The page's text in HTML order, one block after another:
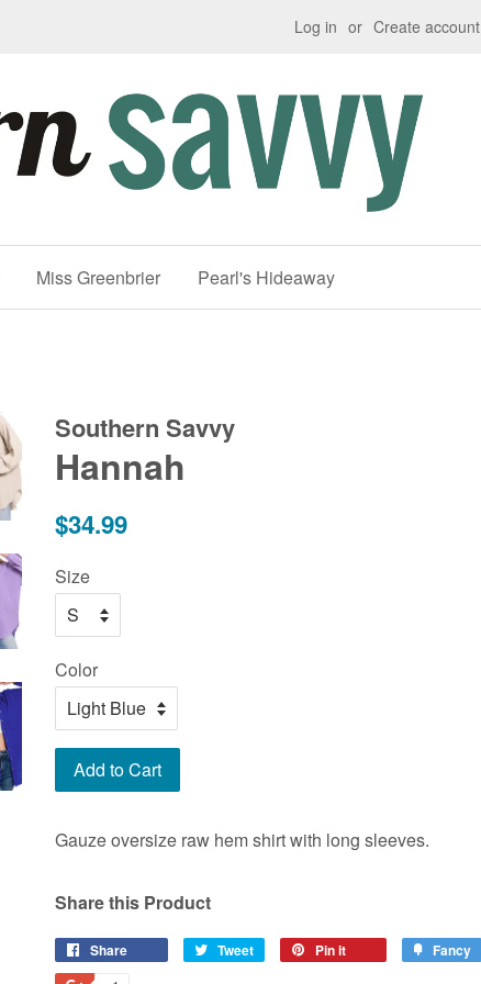
Log in or Create account
Miss Greenbrier Pearl's Hideaway
Southern Savvy
Hannah
Regular
$34.99
Size
Color
Add to Cart
Gauze oversize raw hem shirt with long sleeves.
Share this Product
Share Tweet
Tweet
Pin it Fancy